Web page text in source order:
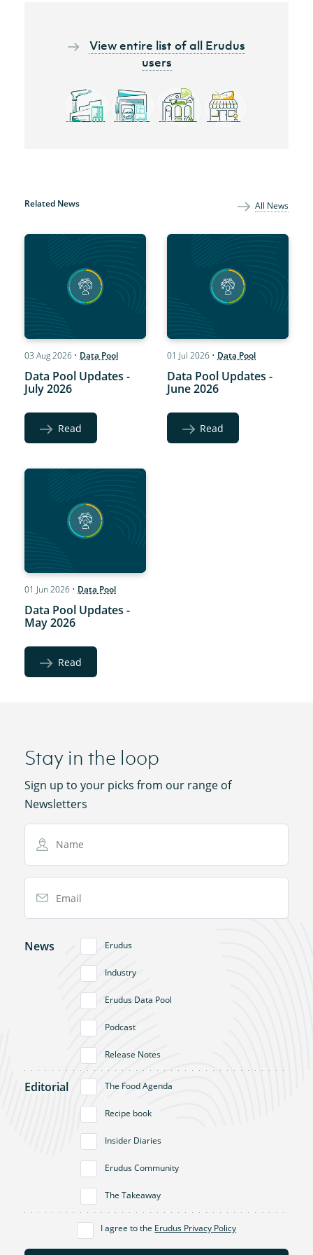
View entire list of all Erudus
users
Related News All News
03 Aug 2026 • Data Pool
Data Pool Updates -
July 2026
Read
01 Jul 2026 • Data Pool
Data Pool Updates -
June 2026
Read
01 Jun 2026 • Data Pool
Data Pool Updates -
May 2026
Read
Stay in the loop
Sign up to your picks from our range of
Newsletters
News Erudus
Industry
Erudus Data Pool
Podcast
Release Notes
Editorial The Food Agenda
Recipe book
Insider Diaries
Erudus Community
The Takeaway
I agree to the Erudus Privacy Policy